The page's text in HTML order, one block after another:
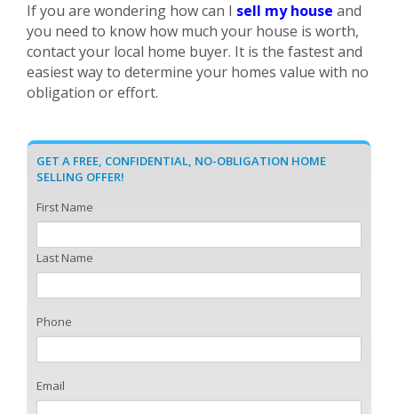
If you are wondering how can I sell my house and
you need to know how much your house is worth,
contact your local home buyer. It is the fastest and
easiest way to determine your homes value with no
obligation or effort.
GET A FREE, CONFIDENTIAL, NO-OBLIGATION HOME
SELLING OFFER!
First Name
Last Name
Phone
Email